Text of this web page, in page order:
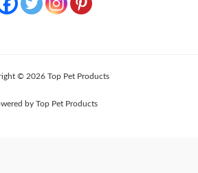
© 2026 Top Pet Products
by Top Pet Products